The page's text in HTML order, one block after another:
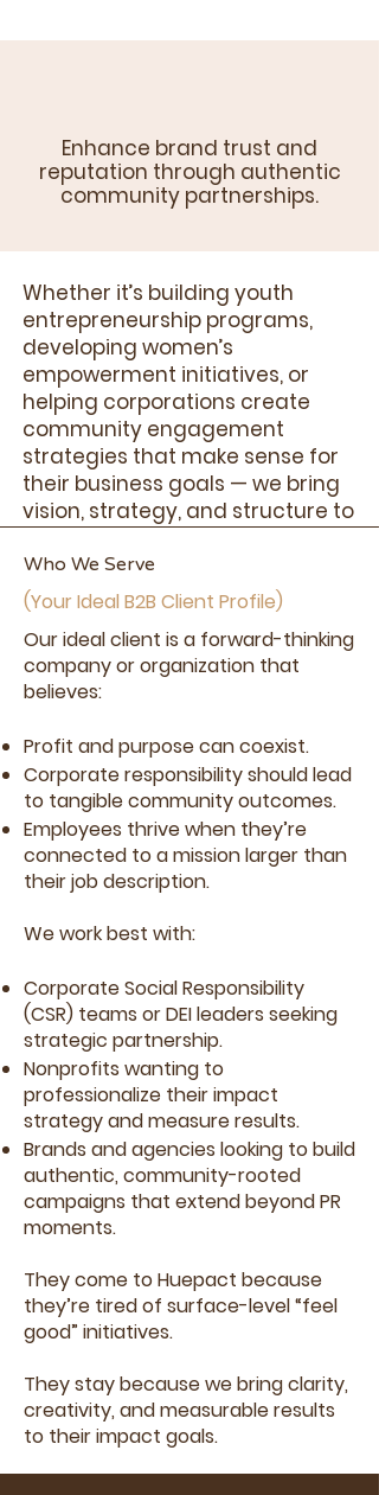
Enhance brand trust and
reputation through authentic
community partnerships.
Whether it’s building youth
entrepreneurship programs,
developing women’s
empowerment initiatives, or
helping corporations create
community engagement
strategies that make sense for
their business goals — we bring
vision, strategy, and structure to
See If We're a Fit
Who We Serve
(Your Ideal B2B Client Profile)
Our ideal client is a forward-thinking
company or organization that
believes:
Profit and purpose can coexist.
Corporate responsibility should lead
to tangible community outcomes.
Employees thrive when they’re
connected to a mission larger than
their job description.
We work best with:
Corporate Social Responsibility
(CSR) teams or DEI leaders seeking
strategic partnership.
Nonprofits wanting to
professionalize their impact
strategy and measure results.
Brands and agencies looking to build
authentic, community-rooted
campaigns that extend beyond PR
moments.
They come to Huepact because
they’re tired of surface-level “feel
good” initiatives.
They stay because we bring clarity,
creativity, and measurable results
to their impact goals.